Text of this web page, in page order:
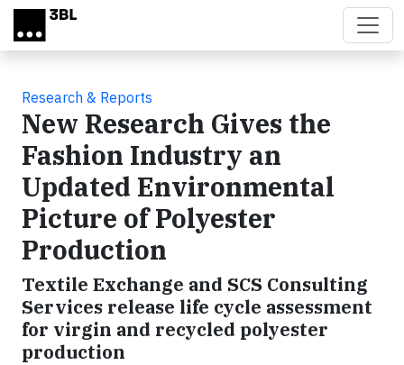
Skip to main content
Research & Reports
New Research Gives the
Fashion Industry an
Updated Environmental
Picture of Polyester
Production
Textile Exchange and SCS Consulting
Services release life cycle assessment
for virgin and recycled polyester
production